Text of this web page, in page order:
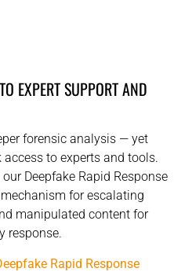
EXPERT SUPPORT AND
forensic analysis — yet
to experts and tools.
Deepfake Rapid Response
for escalating
manipulated content for
response.
Rapid Response